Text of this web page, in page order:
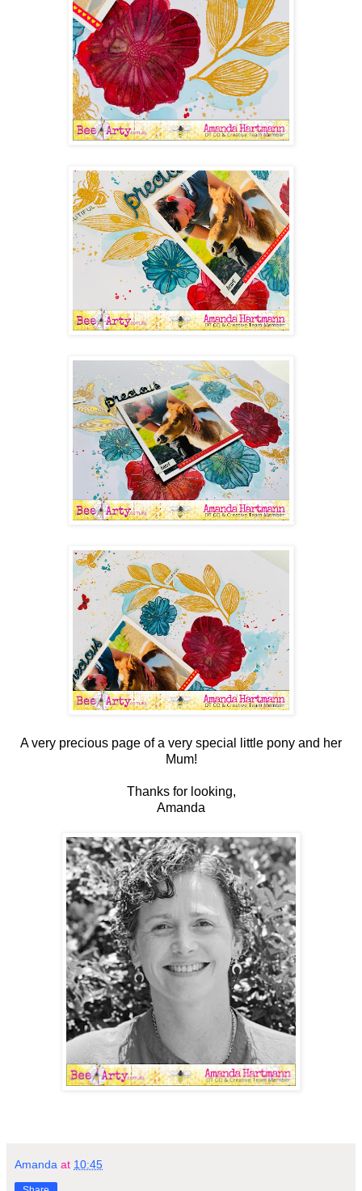
A very precious page of a very special little pony and her
Mum!
Thanks for looking,
Amanda
Amanda at 10:45